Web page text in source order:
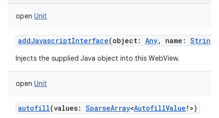
open Unit
addJavascriptInterface(object: Any, name : String
Injects the supplied Java object into this WebView.
open Unit
autofill(values: SparseArray<AutofillValue ! >)